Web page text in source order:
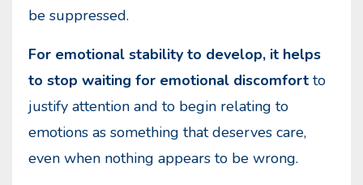
be suppressed.
For emotional stability to develop, it helps
to stop waiting for emotional discomfort to
justify attention and to begin relating to
emotions as something that deserves care,
even when nothing appears to be wrong.